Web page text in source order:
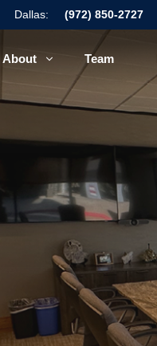
Dallas: (972) 850-2727
About Team